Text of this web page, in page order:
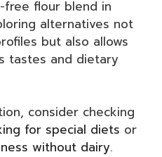
flour blend in
alternatives not
but also allows
tastes and dietary
consider checking
for special diets or
without dairy.